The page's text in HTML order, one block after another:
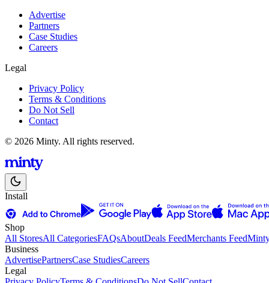
Advertise
Partners
Case Studies
Careers
Legal
Privacy Policy
Terms & Conditions
Do Not Sell
Contact
© 2026 Minty. All rights reserved.
Install
Shop
All StoresAll CategoriesFAQsAboutDeals FeedMerchants Feed
Business
AdvertisePartnersCase StudiesCareers
Legal